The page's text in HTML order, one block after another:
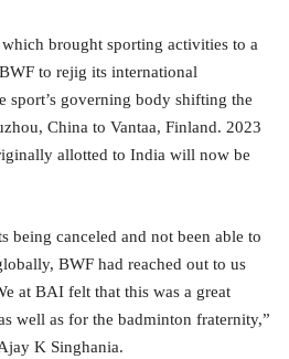
brought sporting activities to a
to rejig its international
sport’s governing body shifting the
China to Vantaa, Finland. 2023
allotted to India will now be
being canceled and not been able to
BWF had reached out to us
at BAI felt that this was a great
well as for the badminton fraternity,”
K Singhania.